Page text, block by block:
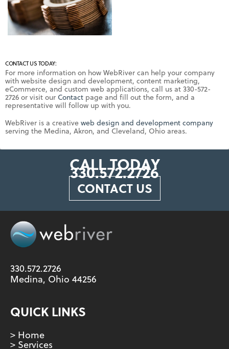
CONTACT US TODAY:
For more information on how WebRiver can help your company
with website design and development, content marketing,
eCommerce, and custom web applications, call us at 330-572-
2726 or visit our Contact page and fill out the form, and a
representative will follow up with you.
WebRiver is a creative web design and development company
serving the Medina, Akron, and Cleveland, Ohio areas.
CALL TODAY
330.572.2726
CONTACT US
330.572.2726
Medina, Ohio 44256
QUICK LINKS
> Home
> Services